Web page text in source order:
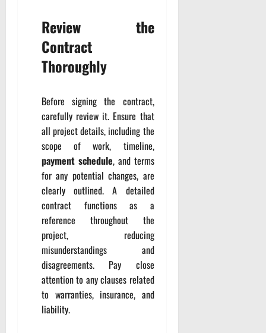
Review the
Contract
Thoroughly
Before signing the contract,
carefully review it. Ensure that
all project details, including the
scope of work, timeline,
payment schedule, and terms
for any potential changes, are
clearly outlined. A detailed
contract functions as a
reference throughout the
project, reducing
misunderstandings and
disagreements. Pay close
attention to any clauses related
to warranties, insurance, and
liability.